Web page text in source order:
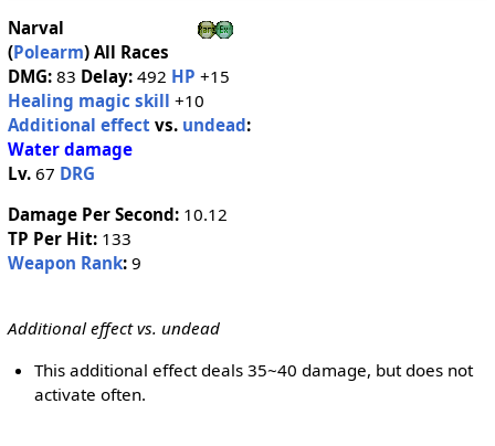
Narval
(Polearm) All Races
DMG:83 Delay:492 HP +15
Healing magic skill +10
Additional effect vs. undead:
Water damage
Lv.67 DRG
Damage Per Second:10.12
TP Per Hit:133
Weapon Rank:9
Additional effect vs. undead
This additional effect deals 35~40 damage, but does not
activate often.